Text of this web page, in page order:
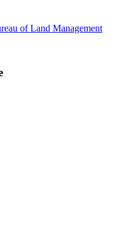
of Land Management